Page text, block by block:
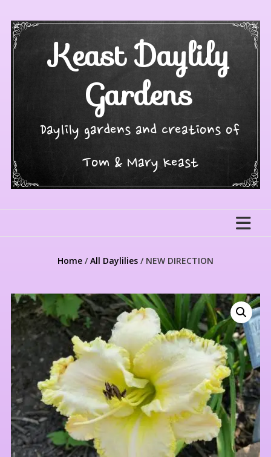
content
Keast Daylily
Gardens
Daylily gardens and creations of
Tom & Mary Keast
Home/All Daylilies/ NEW DIRECTION